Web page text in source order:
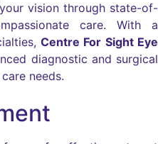
vision through state-of-
care. With a
Centre For Sight Eye
diagnostic and surgical
needs.